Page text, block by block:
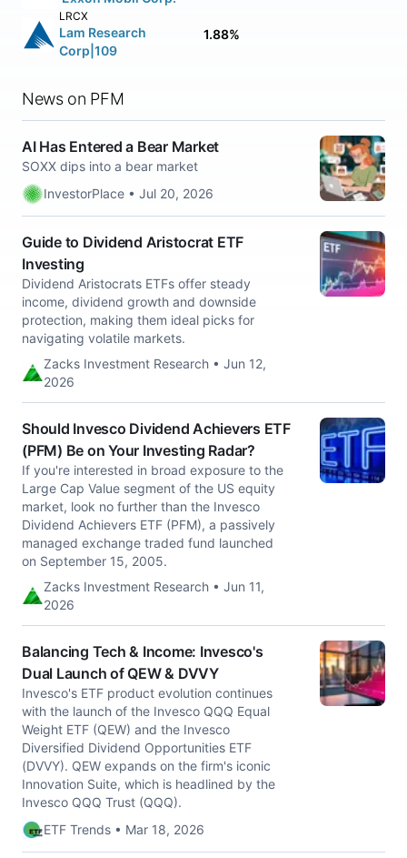
LRCX
Lam Research
Corp|109
1.88%
News on PFM
AI Has Entered a Bear Market
SOXX dips into a bear market
InvestorPlace • Jul 20, 2026
Guide to Dividend Aristocrat ETF
Investing
Dividend Aristocrats ETFs offer steady
income, dividend growth and downside
protection, making them ideal picks for
navigating volatile markets.
Zacks Investment Research • Jun 12,
2026
Should Invesco Dividend Achievers ETF
(PFM) Be on Your Investing Radar?
If you're interested in broad exposure to the
Large Cap Value segment of the US equity
market, look no further than the Invesco
Dividend Achievers ETF (PFM), a passively
managed exchange traded fund launched
on September 15, 2005.
Zacks Investment Research • Jun 11,
2026
Balancing Tech & Income: Invesco's
Dual Launch of QEW & DVVY
Invesco's ETF product evolution continues
with the launch of the Invesco QQQ Equal
Weight ETF (QEW) and the Invesco
Diversified Dividend Opportunities ETF
(DVVY). QEW expands on the firm's iconic
Innovation Suite, which is headlined by the
Invesco QQQ Trust (QQQ).
ETF Trends • Mar 18, 2026